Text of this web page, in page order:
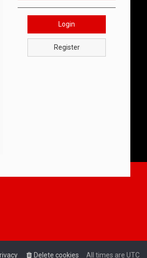
Login
Register
All times are UTC
Delete cookies